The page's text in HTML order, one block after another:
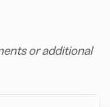
or additional